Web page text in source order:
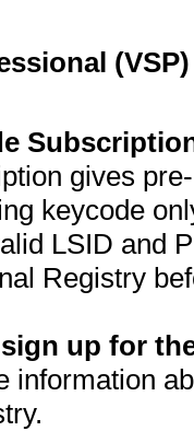
gives
keycode
LSID and
Registry
up for
information